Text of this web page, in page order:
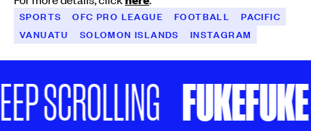
SPORTS OFC PRO LEAGUE FOOTBALL
PACIFIC
VANUATU
SOLOMON ISLANDS INSTAGRAM
FUKEFUKE